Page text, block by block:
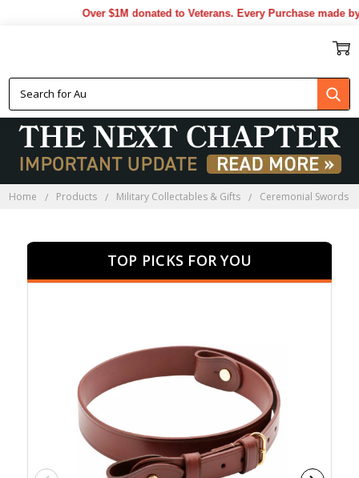
Over $1M donated to Veterans. Every Purchase made by
Home Products Military Collectables & Gifts Ceremonial Swords
TOP PICKS FOR YOU